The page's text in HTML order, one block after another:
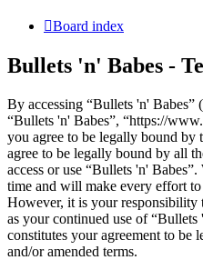
Board index
Bullets 'n' Babes -
By accessing “Bullets 'n' Babes”
“Bullets 'n' Babes”, “https://
you agree to be legally bound
agree to be legally bound by all
access or use “Bullets 'n'
time and will make every effort
However, it is your responsibility
as your continued use of “Bullets
constitutes your agreement to be
and/or amended terms.